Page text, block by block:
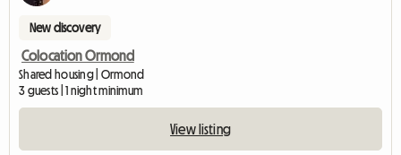
New discovery
Colocation Ormond
Shared housing | Ormond
3 guests | 1 night minimum
View listing